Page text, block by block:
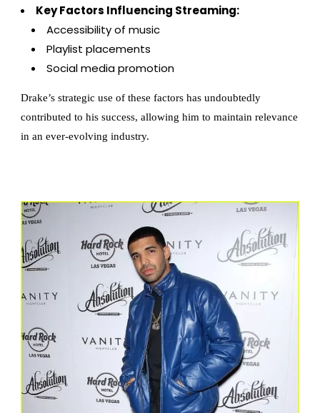
Key Factors Influencing Streaming:
Accessibility of music
Playlist placements
Social media promotion
Drake’s strategic use of these factors has undoubtedly
contributed to his success, allowing him to maintain relevance
in an ever-evolving industry.